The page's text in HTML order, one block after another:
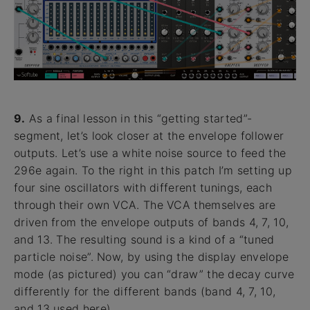
9. As a final lesson in this “getting started”-
segment, let’s look closer at the envelope follower
outputs. Let’s use a white noise source to feed the
296e again. To the right in this patch I’m setting up
four sine oscillators with different tunings, each
through their own VCA. The VCA themselves are
driven from the envelope outputs of bands 4, 7, 10,
and 13. The resulting sound is a kind of a “tuned
particle noise”. Now, by using the display envelope
mode (as pictured) you can “draw” the decay curve
differently for the different bands (band 4, 7, 10,